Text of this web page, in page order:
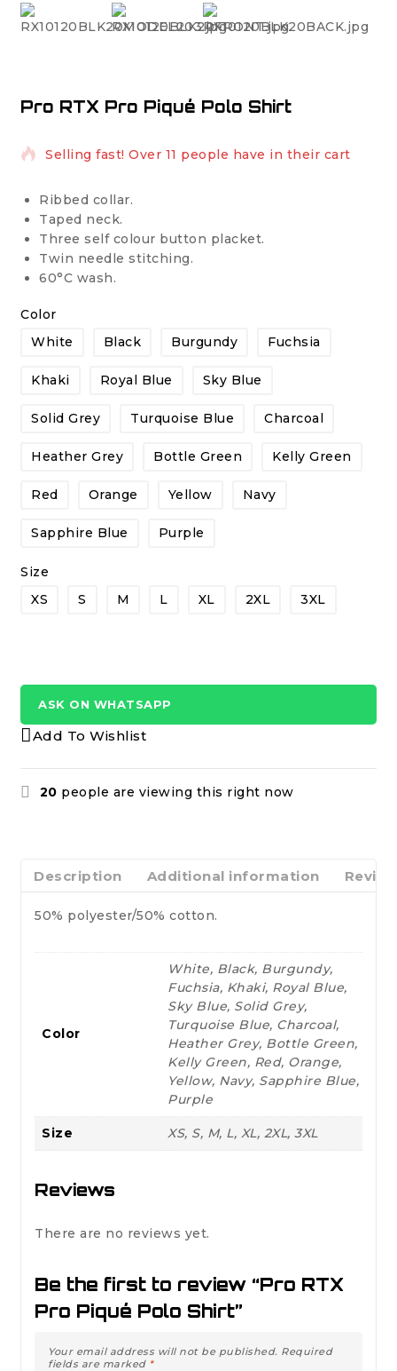
Pro RTX Pro Piqué Polo Shirt
3 products sold in last 4 hours
Selling fast! Over 11 people have in their cart
Ribbed collar.
Taped neck.
Three self colour button placket.
Twin needle stitching.
60°C wash.
Color
White
Black Burgundy Fuchsia
Khaki Royal Blue Sky Blue
Solid Grey Turquoise Blue Charcoal
Heather Grey Bottle Green Kelly Green
Red Orange Yellow Navy
Sapphire Blue Purple
Size
XS
S M L XL 2XL 3XL
ASK ON WHATSAPP
Add To Wishlist
20 people are viewing this right now
Description Additional information
50% polyester/50% cotton.
Color
White, Black, Burgundy,
Fuchsia, Khaki, Royal Blue,
Sky Blue, Solid Grey,
Turquoise Blue, Charcoal,
Heather Grey, Bottle Green,
Kelly Green, Red, Orange,
Yellow, Navy, Sapphire Blue,
Purple
Size XS, S, M, L, XL, 2XL, 3XL
Reviews
There are no reviews yet.
Be the first to review “Pro RTX
Pro Piqué Polo Shirt”
Your email address will not be published. Required
fields are marked *